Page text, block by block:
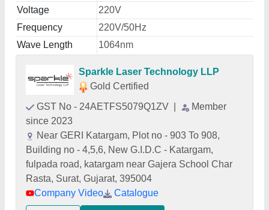
Voltage
220V
Frequency
220V/50Hz
Wave Length
1064nm
Sparkle Laser Technology LLP
Gold Certified
GST No - 24AETFS5079Q1ZV
Member
since 2023
Near GERI Katargam, Plot no - 903 To 908,
Building no - 4,5,6, New G.I.D.C - Katargam,
fulpada road, katargam near Gajera School Char
Rasta, Surat, Gujarat, 395004
Company Video
Catalogue